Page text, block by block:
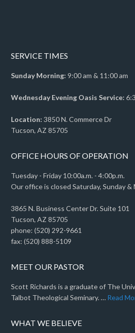
SERVICE TIMES
Sunday Morning: 9:00 am & 11:00 am
Wednesday Evening Oasis Service:
Location: 3850 N. Commerce Dr
Tucson, AZ 85705
OFFICE HOURS OF OPERATION
Tuesday - Friday 10:00a.m. - 4:00p.m.
Our office is closed Saturday, Sunday &
3865 N. Business Center Dr. Suite 101
Tucson, AZ 85705
phone: (520) 292-9661
fax: (520) 888-5109
MEET OUR PASTOR
Scott Richards is a graduate of The
Talbot Theological Seminary. … Read
WHAT WE BELIEVE